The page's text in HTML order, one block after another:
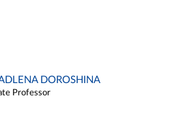
DOROSHINA
Professor